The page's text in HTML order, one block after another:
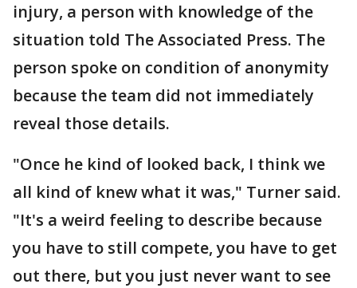
injury, a person with knowledge of the
situation told The Associated Press. The
person spoke on condition of anonymity
because the team did not immediately
reveal those details.
"Once he kind of looked back, I think we
all kind of knew what it was," Turner said.
"It's a weird feeling to describe because
you have to still compete, you have to get
out there, but you just never want to see